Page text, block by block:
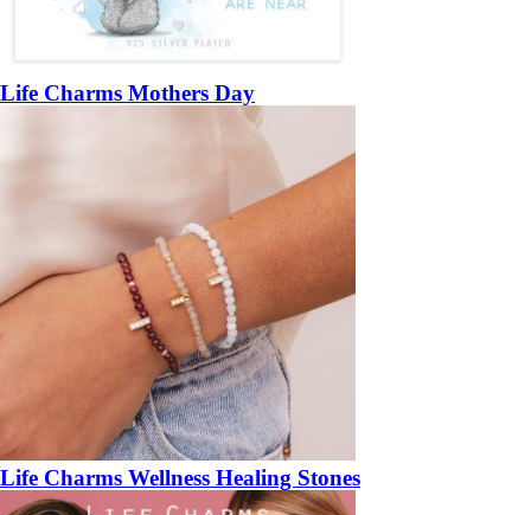
Life Charms Mothers Day
Life Charms Wellness Healing Stones